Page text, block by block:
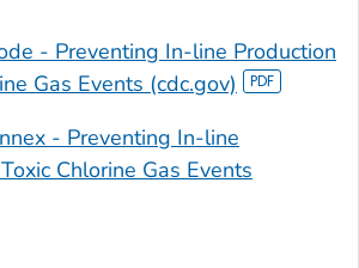
- Preventing In-line Production
Gas Events (cdc.gov)
- Preventing In-line
Chlorine Gas Events